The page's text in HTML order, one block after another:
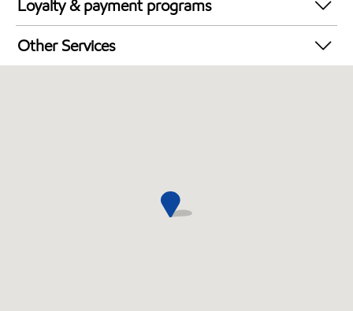
Loyalty & payment programs
Exxon Mobil Rewards+ in-store offers
Walmart+
Other Services